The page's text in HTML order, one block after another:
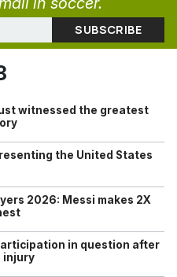
witnessed the greatest
the United States
2026: Messi makes 2X
in question after
injury